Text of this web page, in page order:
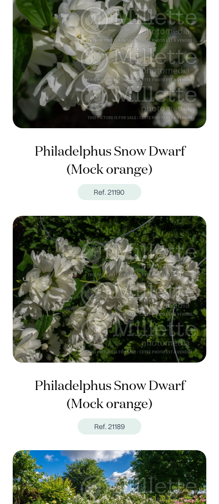
Philadelphus Snow Dwarf
(Mock orange)
Ref. 21190
Philadelphus Snow Dwarf
(Mock orange)
Ref. 21189